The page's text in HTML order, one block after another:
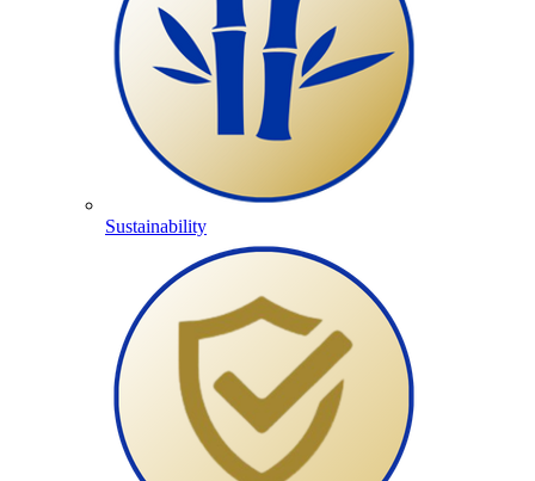
Sustainability